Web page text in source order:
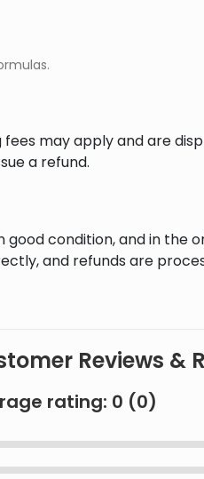
may apply and are
a refund.
good condition, and in the
and refunds are
Reviews &
rating: 0 (0)